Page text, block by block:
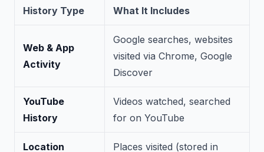
History Type What It Includes
Web & App
Activity
Google searches, websites
visited via Chrome, Google
Discover
YouTube
History
Videos watched, searched
for on YouTube
Location
Places visited (stored in